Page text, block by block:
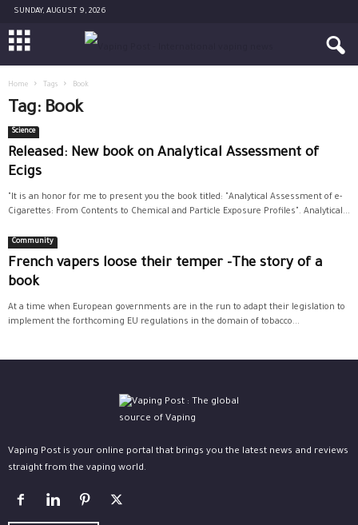
SUNDAY, AUGUST 9, 2026
Home Tags Book
Tag: Book
Science
Released: New book on Analytical Assessment of
Ecigs
"It is an honor for me to present you the book titled: "Analytical Assessment of e-
Cigarettes: From Contents to Chemical and Particle Exposure Profiles". Analytical...
Community
French vapers loose their temper -The story of a
book
At a time when European governments are in the run to adapt their legislation to
implement the forthcoming EU regulations in the domain of tobacco...
Vaping Post is your online portal that brings you the latest news and reviews
straight from the vaping world.